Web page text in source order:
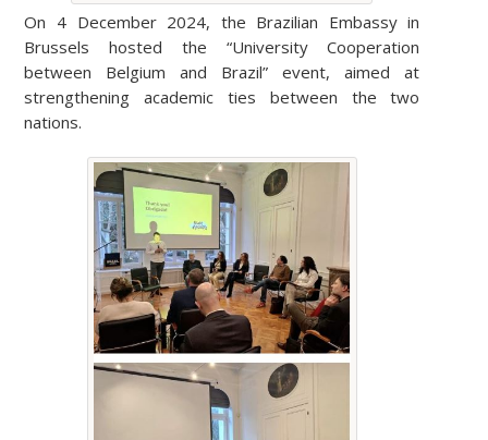
On 4 December 2024, the Brazilian Embassy in
Brussels hosted the “University Cooperation
between Belgium and Brazil” event, aimed at
strengthening academic ties between the two
nations.